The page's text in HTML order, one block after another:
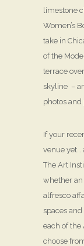
limestone
Women’s
take in
of the
terrace
skyline –
photos and
If your
venue yet…
The Art
whether an
alfresco
spaces
each of the
choose